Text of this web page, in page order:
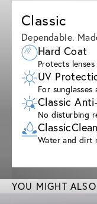
Classic
Dependable.
Hard Coat
Protects
UV
For sunglasses
Classic
No disturbing
Water and dirt
YOU MIGHT